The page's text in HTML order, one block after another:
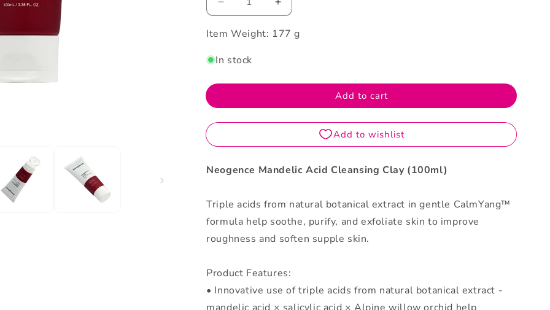
Decrease
quantity
for
Mandelic
Cleansing
100ml
Increase
quantity
for
Cleansing
100ml
Item Weight: 177 g
In stock
Add to cart
Neogence Mandelic Acid Cleansing Clay (100ml)
Triple acids from natural botanical extract in gentle CalmYang™
formula help soothe, purify, and exfoliate skin to improve
roughness and soften supple skin.
Product Features:
• Innovative use of triple acids from natural botanical extract -
mandelic acid × salicylic acid × Alpine willow orchid help